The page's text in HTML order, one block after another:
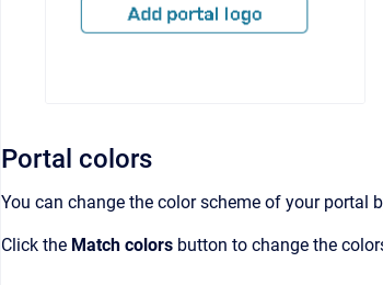
Portal colors
You can change the color scheme of your portal
Click the Match colors button to change the